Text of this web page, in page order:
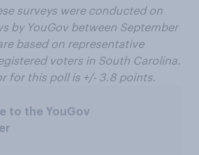
surveys were conducted on
by YouGov between September
based on representative
voters in South Carolina.
for this poll is +/- 3.8 points.
to the YouGov